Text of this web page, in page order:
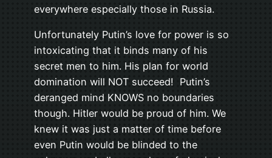
everywhere especially those in Russia.
Unfortunately Putin’s love for power is so
intoxicating that it binds many of his
secret men to him. His plan for world
domination will NOT succeed! Putin’s
deranged mind KNOWS no boundaries
though. Hitler would be proud of him. We
knew it was just a matter of time before
even Putin would be blinded to the